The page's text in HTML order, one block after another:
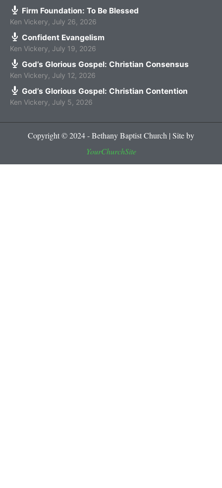
Firm Foundation: To Be Blessed
Ken Vickery July 26, 2026
Confident Evangelism
Ken Vickery July 19, 2026
God’s Glorious Gospel: Christian Consensus
Ken Vickery July 12, 2026
God’s Glorious Gospel: Christian Contention
Ken Vickery July 5, 2026
Copyright © 2024 - Bethany Baptist Church | Site by
YourChurchSite